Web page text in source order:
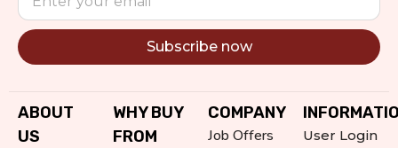
Subscribe now
ABOUT
US
WHY BUY
FROM
COMPANY
Job Offers
User Login